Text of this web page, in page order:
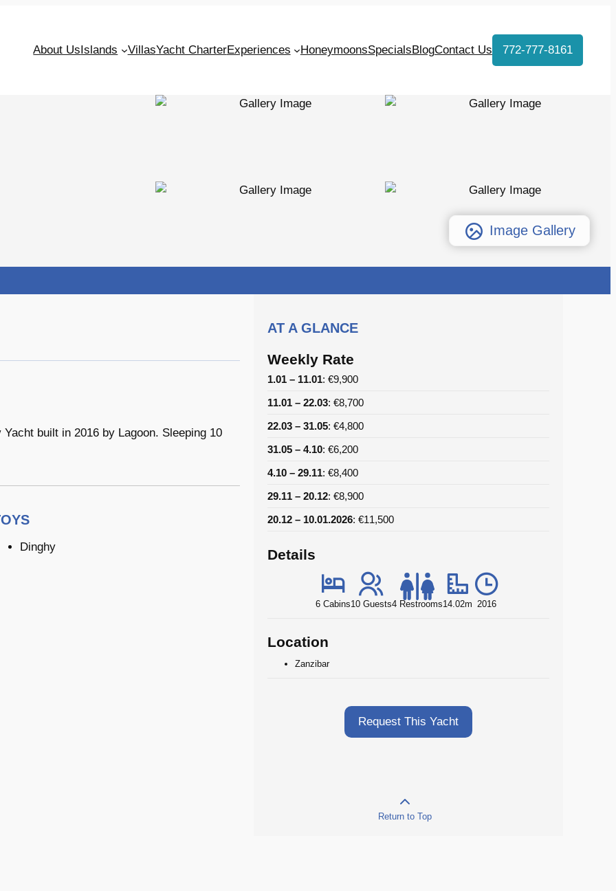
About UsIslands VillasYacht CharterExperiences HoneymoonsSpecialsBlogContact Us 772-777-8161
Image Gallery
built in 2016 by Lagoon. Sleeping 10
Dinghy
AT A GLANCE
Weekly Rate
1.01 – 11.01: €9,900
11.01 – 22.03: €8,700
22.03 – 31.05: €4,800
31.05 – 4.10: €6,200
4.10 – 29.11: €8,400
29.11 – 20.12: €8,900
20.12 – 10.01.2026: €11,500
Details
6 Cabins10 Guests4 Restrooms14.02m 2016
Location
Zanzibar
Request This Yacht
Return to Top